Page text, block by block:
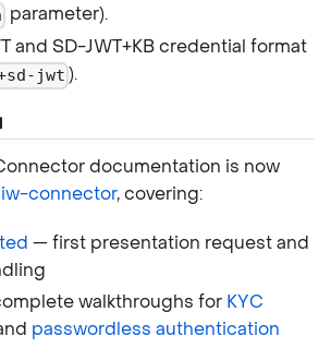
parameter).
and SD-JWT+KB credential format
jwt ).
documentation is now
connector, covering:
— first presentation request and
walkthroughs for KYC
passwordless authentication